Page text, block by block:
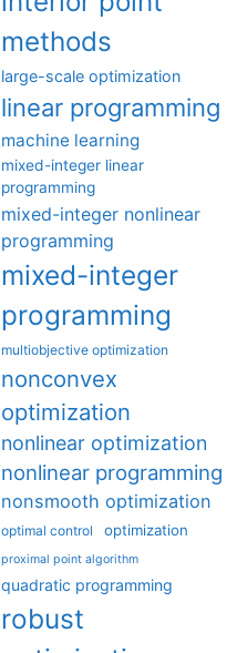
methods
large-scale optimization
linear programming
machine learning
mixed-integer linear
programming
mixed-integer nonlinear
programming
mixed-integer
programming
multiobjective optimization
nonconvex
optimization
nonlinear optimization
nonlinear programming
nonsmooth optimization
optimal control optimization
proximal point algorithm
quadratic programming
robust